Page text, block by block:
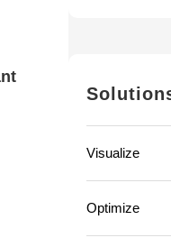
Visualize
Optimize